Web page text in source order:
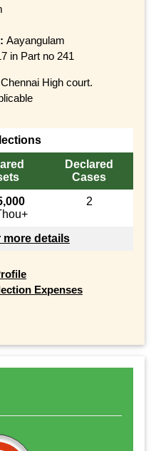
Aayangulam
in Part no 241
High court.
Declared
Cases
2
more details
Expenses